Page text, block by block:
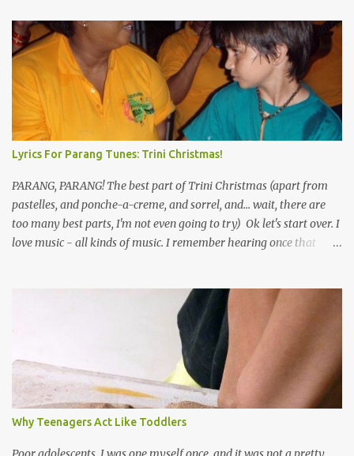
Lyrics For Parang Tunes: Trini Christmas!
PARANG, PARANG! The best part of Trini Christmas (apart from
pastelles, and ponche-a-creme, and sorrel, and... wait, there are
too many best parts, I'm not even going to try) Ok let's start over. I
love music - all kinds of music. I remember hearing once that
the road for carnival; extempo kaisonians in the calypso tents, and
soca monarchs dancing on trucks; rock, pop and metal bands;
chutney, tassa and hare krishna beats; hip-hop and rap artists and
many more. Parang is just one genre which Trinis have made
their own. Parang is said to have come to Trinidad from
Venezuela. Traditionally, the Spanish lyrics are spiritual, or love
songs, or songs of loss. The more modern versions seem to focus
on partying and food (because this is how Trinis love life). The
music accompanying the lyrics will make you get up and dance -
Why Teenagers Act Like Toddlers